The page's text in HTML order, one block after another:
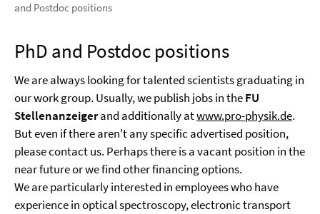
and Postdoc positions
PhD and Postdoc positions
We are always looking for talented scientists graduating in
our work group. Usually, we publish jobs in theFU
Stellenanzeigerand additionally atwww.pro-physik.de.
But even if there aren't any specific advertised position,
please contact us. Perhaps there is a vacant position in the
near future or we find other financing options.
We are particularly interested in employees who have
experience in optical spectroscopy, electronic transport